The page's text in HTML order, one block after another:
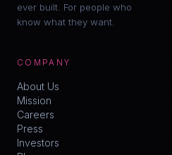
ever built. For people who
know what they want.
COMPANY
About Us
Mission
Careers
Press
Investors